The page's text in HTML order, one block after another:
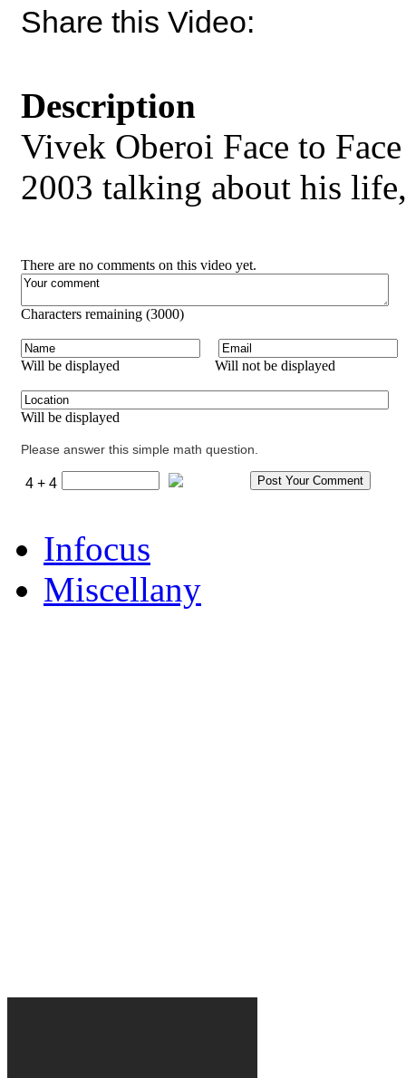
Share this Video:
Description
Vivek Oberoi Face to
2003 talking about his
There are no comments on this video yet.
Characters remaining (3000)
Will be displayed Will not be displayed
Will be displayed
Please answer this simple math question.
4 + 4
Infocus
Miscellany